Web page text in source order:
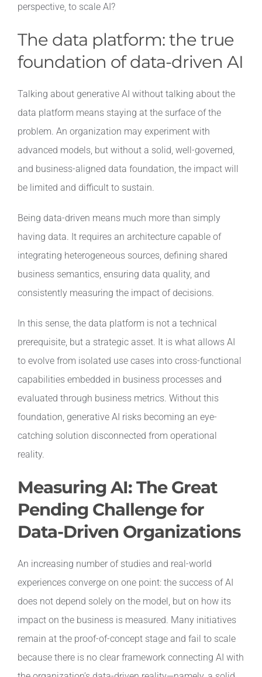
perspective, to scale AI?
The data platform: the true
foundation of data-driven AI
Talking about generative AI without talking about the
data platform means staying at the surface of the
problem. An organization may experiment with
advanced models, but without a solid, well-governed,
and business-aligned data foundation, the impact will
be limited and difficult to sustain.
Being data-driven means much more than simply
having data. It requires an architecture capable of
integrating heterogeneous sources, defining shared
business semantics, ensuring data quality, and
consistently measuring the impact of decisions.
In this sense, the data platform is not a technical
prerequisite, but a strategic asset. It is what allows AI
to evolve from isolated use cases into cross-functional
capabilities embedded in business processes and
evaluated through business metrics. Without this
foundation, generative AI risks becoming an eye-
catching solution disconnected from operational
reality.
Measuring AI: The Great
Pending Challenge for
Data-Driven Organizations
An increasing number of studies and real-world
experiences converge on one point: the success of AI
does not depend solely on the model, but on how its
impact on the business is measured. Many initiatives
remain at the proof-of-concept stage and fail to scale
because there is no clear framework connecting AI with